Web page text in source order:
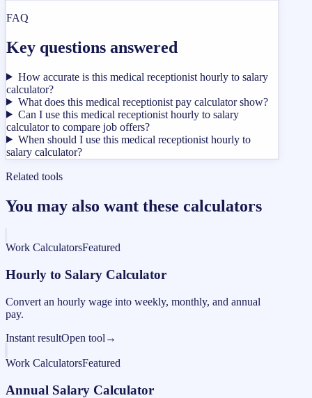
FAQ
Key questions answered
How accurate is this medical receptionist hourly to salary
calculator?
What does this medical receptionist pay calculator show?
Can I use this medical receptionist hourly to salary
calculator to compare job offers?
When should I use this medical receptionist hourly to
salary calculator?
Related tools
You may also want these calculators
Work CalculatorsFeatured
Hourly to Salary Calculator
Convert an hourly wage into weekly, monthly, and annual
pay.
Instant resultOpen tool →
Work CalculatorsFeatured
Annual Salary Calculator